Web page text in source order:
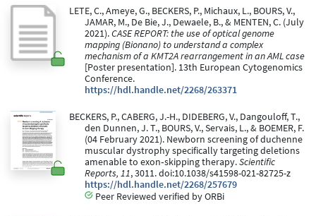
LETE, C., Ameye, G., BECKERS, P., Michaux, L., BOURS, V.,
JAMAR, M., De Bie, J., Dewaele, B., & MENTEN, C. (July
2021).CASE REPORT: the use of optical genome
mapping (Bionano) to understand a complex
mechanism of a KMT2A rearrangement in an AML case
[Poster presentation]. 13th European Cytogenomics
Conference.
https://hdl.handle.net/2268/263371
BECKERS, P., CABERG, J.-H., DIDEBERG, V., Dangouloff, T.,
den Dunnen, J. T., BOURS, V., Servais, L., & BOEMER, F.
(04 February 2021). Newborn screening of duchenne
muscular dystrophy specifically targeting deletions
amenable to exon‑skipping therapy.Scientific
Reports, 11, 3011. doi:10.1038/s41598-021-82725-z
https://hdl.handle.net/2268/257679
Peer Reviewed verified by ORBi